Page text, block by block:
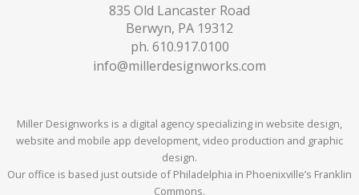
835 Old Lancaster Road
Berwyn, PA 19312
ph. 610.917.0100
info@millerdesignworks.com
Miller Designworks is a digital agency specializing in website design,
website and mobile app development, video production and graphic
design.
Our office is based just outside of Philadelphia in Phoenixville’s Franklin
Commons.